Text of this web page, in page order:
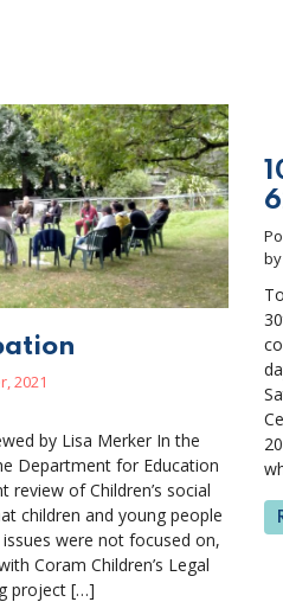
2021
by Lisa Merker In the
Department for Education
review of Children’s social
children and young people
were not focused on,
Coram Children’s Legal
project […]
by